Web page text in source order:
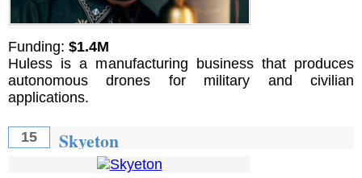
Funding: $1.4M
Huless is a manufacturing business that produces
autonomous drones for military and civilian
applications.
15 Skyeton